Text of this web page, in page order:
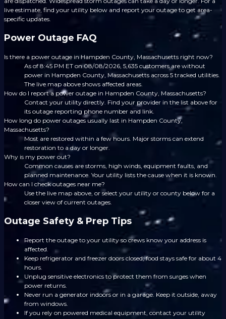
live estimate, find your utility below and report your outage to get area-
specific updates.
Power Outage FAQ
Is there a power outage in Hampden County, Massachusetts right now?
As of 8:45 PM ET on 08/08/2026, 5,635 customers are without
power in Hampden County, Massachusetts across 5 tracked utilities.
The live map above shows affected areas.
How do I report a power outage in Hampden County, Massachusetts?
Contact your utility directly. Find your provider in the list above for
its outage reporting phone number and link.
How long do power outages usually last in Hampden County,
Massachusetts?
Most are restored within a few hours. Major storms can extend
restoration to a day or longer.
Why is my power out?
Common causes are storms, high winds, equipment faults, and
planned maintenance. Your utility lists the cause when it is known.
How can I check outages near me?
Use the live map above, or select your utility or county below for a
closer view of current outages.
Outage Safety & Prep Tips
Report the outage to your utility so crews know your address is
affected.
Keep refrigerator and freezer doors closed; food stays safe for about 4
hours.
Unplug sensitive electronics to protect them from surges when
power returns.
Never run a generator indoors or in a garage. Keep it outside, away
from windows.
If you rely on powered medical equipment, contact your utility